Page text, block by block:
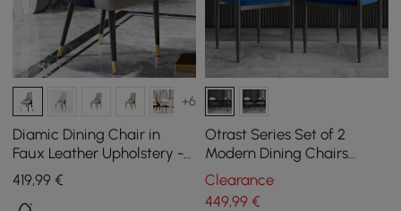
+6
Diamic Dining Chair in
Faux Leather Upholstery -
Blue, Pack of 2
419,99 €
Otrast Series Set of 2
Modern Dining Chairs
Upholstered in White and
Blue
Clearance
449,99€